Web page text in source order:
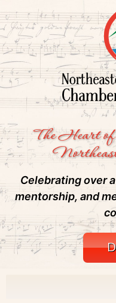
The Heart
Celebrating over
mentorship, and